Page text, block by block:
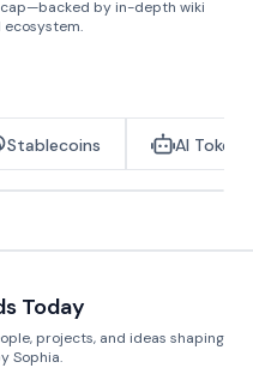
by in-depth wiki
Stablecoins AI Tokens
Today
projects, and ideas shaping
Sophia.